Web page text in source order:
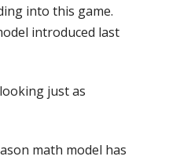
into this game.
introduced last
just as
math model has